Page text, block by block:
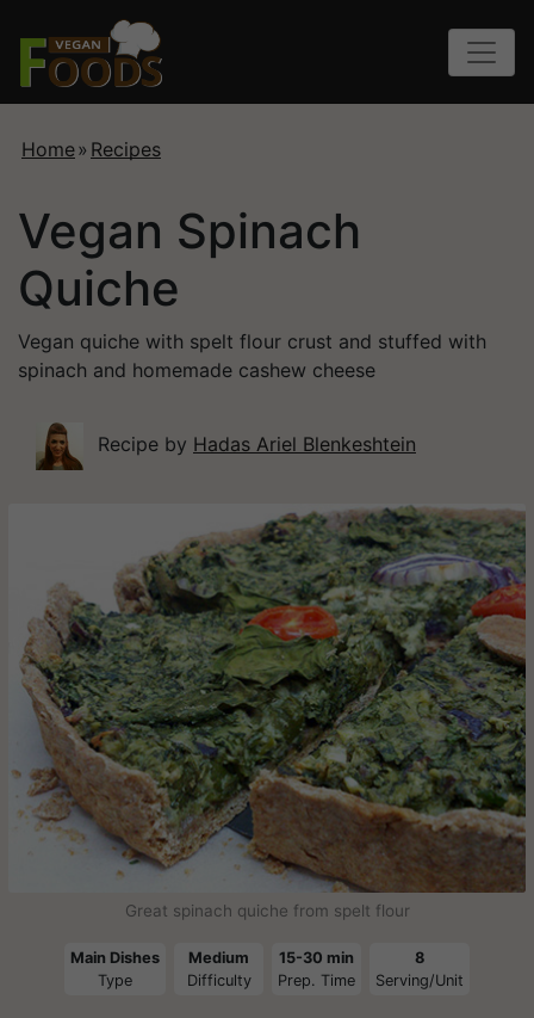
Home» Recipes
Vegan Spinach
Quiche
Vegan quiche with spelt flour crust and stuffed with
spinach and homemade cashew cheese
Main Dishes
Type
Medium
Difficulty
15-30 min
Prep. Time
8
Serving/Unit
Recipe by Hadas Ariel Blenkeshtein
Great spinach quiche from spelt flour